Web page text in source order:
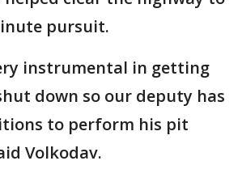
pursuit.
instrumental in getting
down so our deputy has
to perform his pit
Volkodav.